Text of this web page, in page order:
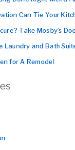
Can Tie Your
Take Mosby’s
Laundry and Bath
for A Remodel